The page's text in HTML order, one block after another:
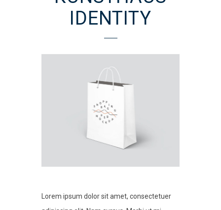
IDENTITY
Lorem ipsum dolor sit amet, consectetuer